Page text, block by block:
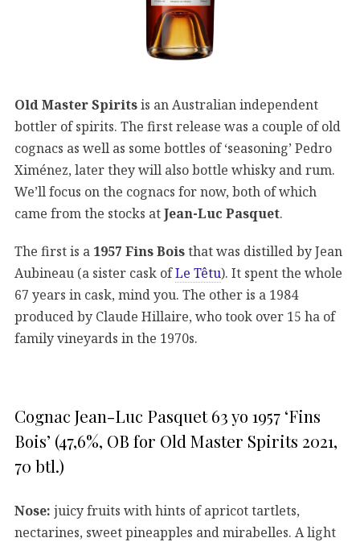
Old Master Spiritsis an Australian independent
bottler of spirits. The first release was a couple of old
cognacs as well as some bottles of ‘seasoning’ Pedro
Ximénez, later they will also bottle whisky and rum.
We’ll focus on the cognacs for now, both of which
came from the stocks atJean-Luc Pasquet.
The first is a 1957 Fins Boisthat was distilled by Jean
Aubineau (a sister cask ofLe Têtu). It spent the whole
67 years in cask, mind you. The other is a 1984
produced by Claude Hillaire, who took over 15 ha of
family vineyards in the 1970s.
Cognac Jean-Luc Pasquet 63 yo 1957 ‘Fins
Bois’ (47,6%, OB for Old Master Spirits 2021,
70 btl.)
Nose: juicy fruits with hints of apricot tartlets,
nectarines, sweet pineapples and mirabelles. A light